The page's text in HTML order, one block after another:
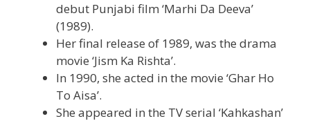
debut Punjabi film ‘Marhi Da Deeva’
(1989).
Her final release of 1989, was the drama
movie ‘Jism Ka Rishta’.
In 1990, she acted in the movie ‘Ghar Ho
To Aisa’.
She appeared in the TV serial ‘Kahkashan’